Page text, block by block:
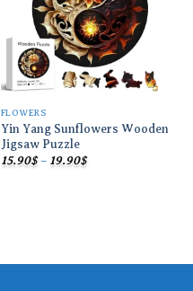
FLOWERS
Yin Yang Sunflowers Wooden
Jigsaw Puzzle
15.90$ – 19.90$Price